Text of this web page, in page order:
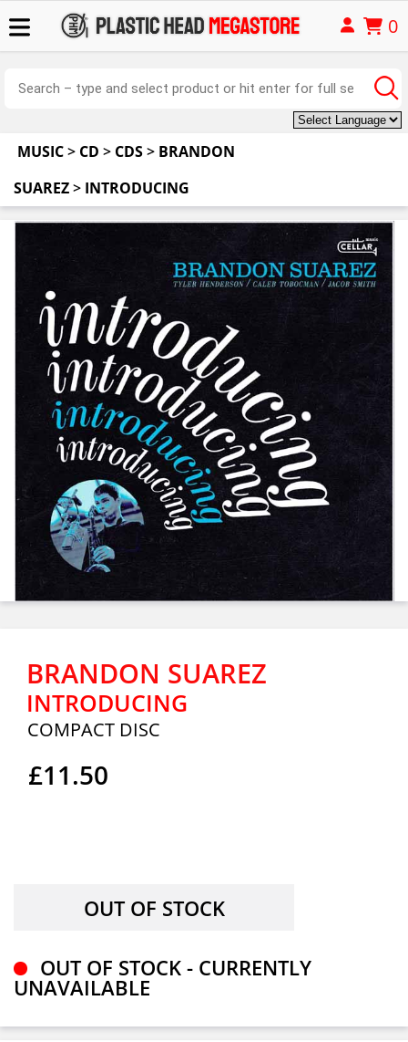
0
MUSIC> CD > CDS> BRANDON
SUAREZ> INTRODUCING
BRANDON SUAREZ
INTRODUCING
COMPACT DISC
£11.50
OUT OF STOCK - CURRENTLY
UNAVAILABLE